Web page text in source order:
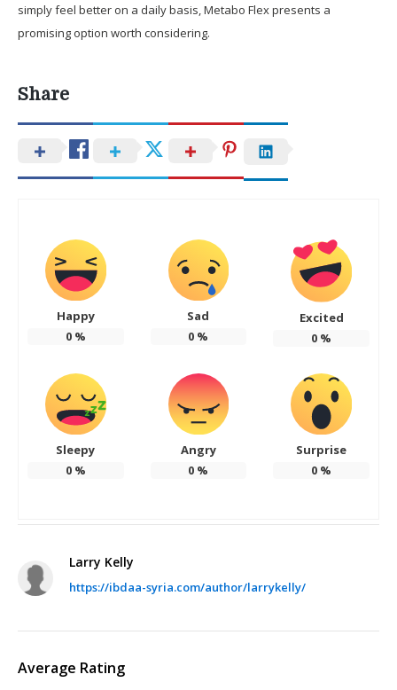
simply feel better on a daily basis, Metabo Flex presents a
promising option worth considering.
Share
Happy
0%
Sad
0 %
Excited
0 %
Sleepy
0%
Angry
0 %
Surprise
0 %
Larry Kelly
https://ibdaa-syria.com/author/larrykelly/
Average Rating